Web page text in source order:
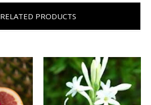
RELATED PRODUCTS